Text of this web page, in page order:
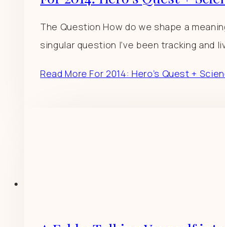
The Question How do we shape a
singular question I’ve been tracking and
Read More For 2014: Hero’s Quest +